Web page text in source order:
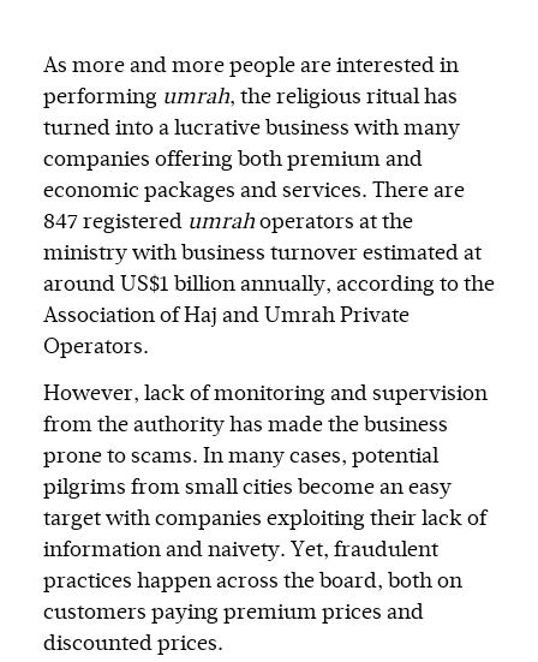
As more and more people are interested in
performing umrah, the religious ritual has
turned into a lucrative business with many
companies offering both premium and
economic packages and services. There are
847 registered umrah operators at the
ministry with business turnover estimated at
around US$1 billion annually, according to the
Association of Haj and Umrah Private
Operators.
However, lack of monitoring and supervision
from the authority has made the business
prone to scams. In many cases, potential
pilgrims from small cities become an easy
target with companies exploiting their lack of
information and naivety. Yet, fraudulent
practices happen across the board, both on
customers paying premium prices and
discounted prices.